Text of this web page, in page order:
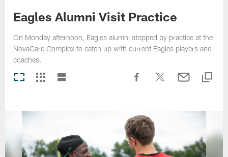
Eagles Alumni Visit Practice
On Monday afternoon, Eagles alumni stopped by practice at the
NovaCare Complex to catch up with current Eagles players and
coaches.